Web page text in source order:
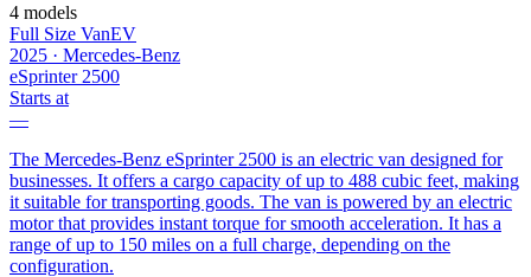
4 models
Full Size VanEV
2025 · Mercedes-Benz
eSprinter 2500
Starts at
—
The Mercedes-Benz eSprinter 2500 is an electric van designed for
businesses. It offers a cargo capacity of up to 488 cubic feet, making
it suitable for transporting goods. The van is powered by an electric
motor that provides instant torque for smooth acceleration. It has a
range of up to 150 miles on a full charge, depending on the
configuration.